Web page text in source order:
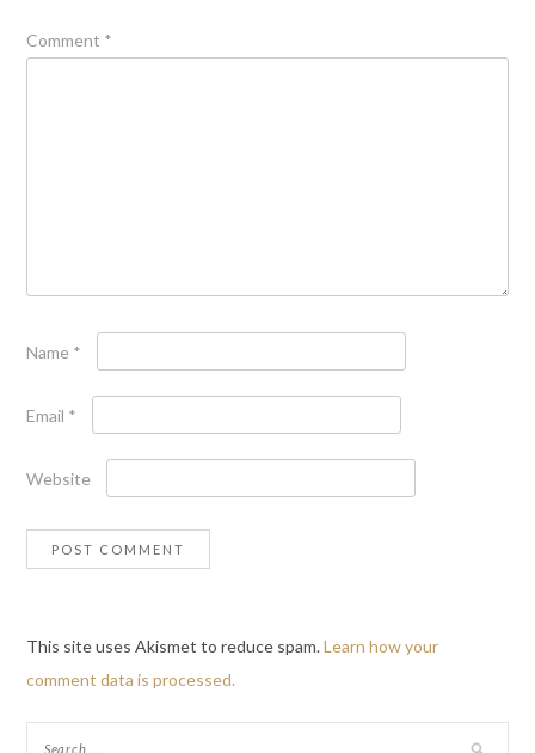
Comment *
Name *
Email *
Website
This site uses Akismet to reduce spam.Learn how your
comment data is processed.